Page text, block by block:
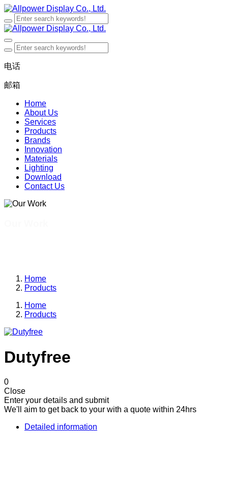
电话
邮箱
Home
About Us
Services
Products
Brands
Innovation
Materials
Lighting
Download
Contact Us
Home
Products
Home
Products
Dutyfree
0
Close
Enter your details and submit
We'll aim to get back to your with a quote within 24hrs
Detailed information